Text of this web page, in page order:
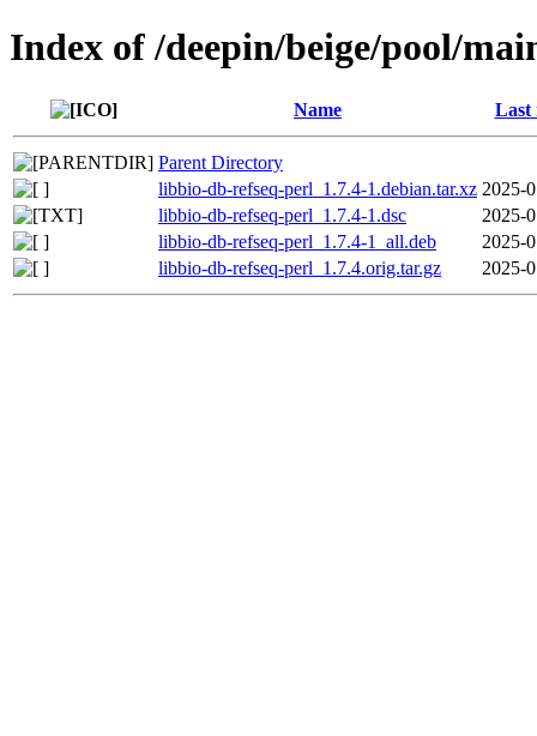
Index of /deepin/beige/pool/
Name Last
Parent Directory
libbio-db-refseq-perl_1.7.4-1.debian.tar.xz 2025-
libbio-db-refseq-perl_1.7.4-1.dsc
2025-
libbio-db-refseq-perl_1.7.4-1_all.deb
2025-
libbio-db-refseq-perl_1.7.4.orig.tar.gz
2025-